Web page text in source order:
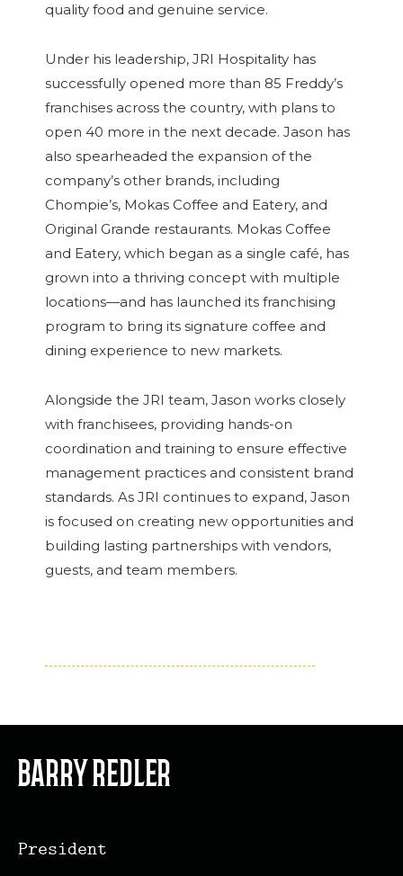
quality food and genuine service.
Under his leadership, JRI Hospitality has
successfully opened more than 85 Freddy’s
franchises across the country, with plans to
open 40 more in the next decade. Jason has
also spearheaded the expansion of the
company’s other brands, including
Chompie’s, Mokas Coffee and Eatery, and
Original Grande restaurants. Mokas Coffee
and Eatery, which began as a single café, has
grown into a thriving concept with multiple
locations—and has launched its franchising
program to bring its signature coffee and
dining experience to new markets.
Alongside the JRI team, Jason works closely
with franchisees, providing hands-on
coordination and training to ensure effective
management practices and consistent brand
standards. As JRI continues to expand, Jason
is focused on creating new opportunities and
building lasting partnerships with vendors,
guests, and team members.
BARRY REDLER
President